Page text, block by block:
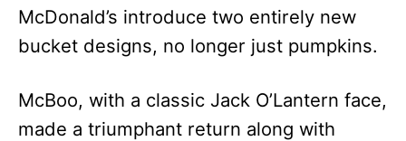
McDonald’s introduce two entirely new
bucket designs, no longer just pumpkins.
McBoo, with a classic Jack O’Lantern face,
made a triumphant return along with